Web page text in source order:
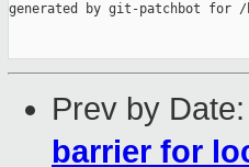
generated by git-patchbot for /
Prev by Date:
barrier for